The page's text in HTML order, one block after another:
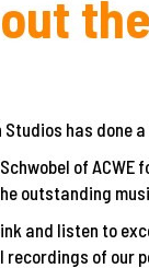
has done
of
outstanding
and listen to
recordings of our